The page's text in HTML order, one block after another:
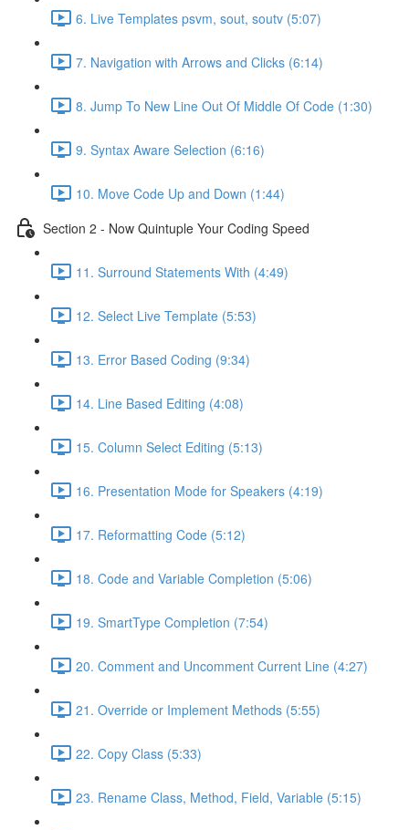
6. Live Templates psvm, sout, soutv (5:07)
7. Navigation with Arrows and Clicks (6:14)
8. Jump To New Line Out Of Middle Of Code (1:30)
9. Syntax Aware Selection (6:16)
10. Move Code Up and Down (1:44)
Section 2 - Now Quintuple Your Coding Speed
11. Surround Statements With (4:49)
12. Select Live Template (5:53)
13. Error Based Coding (9:34)
14. Line Based Editing (4:08)
15. Column Select Editing (5:13)
16. Presentation Mode for Speakers (4:19)
17. Reformatting Code (5:12)
18. Code and Variable Completion (5:06)
19. SmartType Completion (7:54)
20. Comment and Uncomment Current Line (4:27)
21. Override or Implement Methods (5:55)
22. Copy Class (5:33)
23. Rename Class, Method, Field, Variable (5:15)